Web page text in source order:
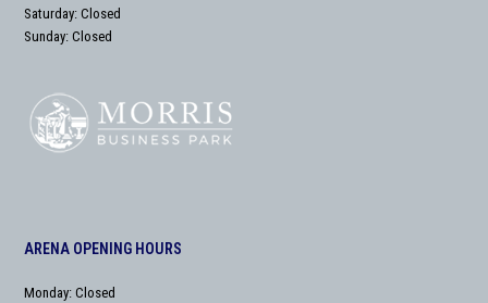
Saturday: Closed
Sunday: Closed
ARENA OPENING HOURS
Monday: Closed